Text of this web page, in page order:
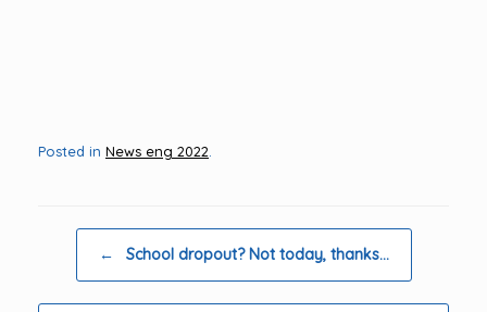
Posted in News eng 2022
← School dropout? Not today, thanks…